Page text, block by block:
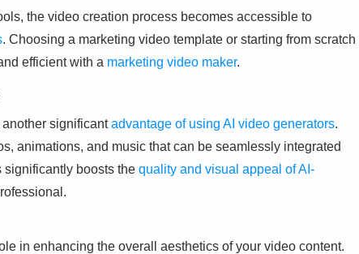
the video creation process becomes accessible to
. Choosing a marketing video template or starting from scratch
efficient with a marketing video maker.
significantadvantage of using AI video generators.
animations, and music that can be seamlessly integrated
significantly boosts the quality and visual appeal of AI-
in enhancing the overall aesthetics of your video content.